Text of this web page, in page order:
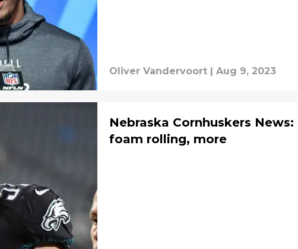
Oliver Vandervoort Aug 9, 2023
Nebraska Cornhuskers
foam rolling, more